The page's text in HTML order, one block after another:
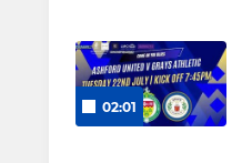
02:01